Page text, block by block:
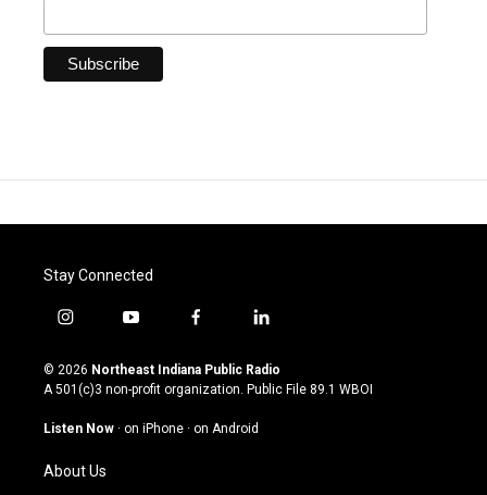
Stay Connected
i
s
t
g
a
m
y
u
t
u
b
f
c
e
o
l
n
k
© 2026 Northeast Indiana Public Radio
A 501(c)3 non-profit organization. Public File 89.1 WBOI
Listen Now · on iPhone · on Android
About Us